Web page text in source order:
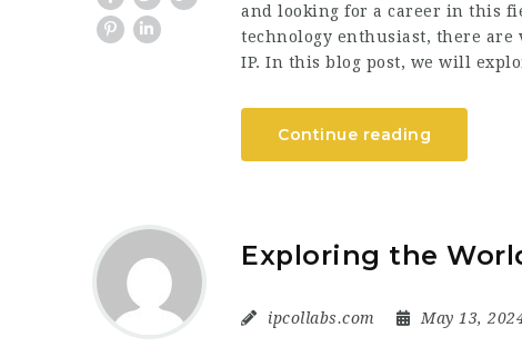
and looking for a career in this
technology enthusiast, there
IP. In this blog post, we will
Continue reading
Exploring the
ipcollabs.com May 13,